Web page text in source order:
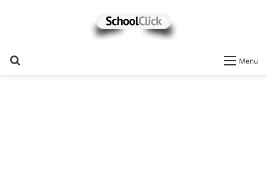
Menu